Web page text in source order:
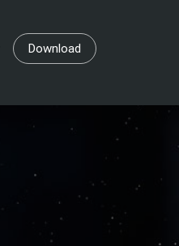
Download